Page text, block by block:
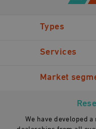
Types
Hinged cold room
Industrial
Services
Manufacturing
Market
Gastro
We have developed